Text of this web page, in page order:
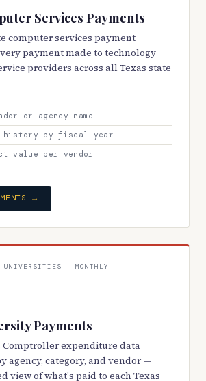
Services Payments
computer services payment
payment made to technology
providers across all Texas state
or agency name
history by fiscal year
value per vendor
→
UNIVERSITIES · MONTHLY
Payments
Comptroller expenditure data
agency, category, and vendor —
view of what's paid to each Texas